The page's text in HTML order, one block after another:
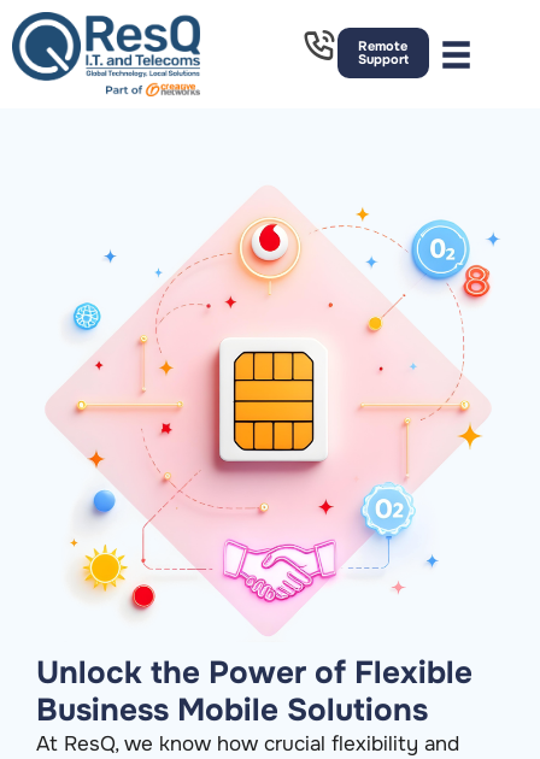
Remote
Support
Unlock the Power of Flexible
Business Mobile Solutions
At ResQ, we know how crucial flexibility and